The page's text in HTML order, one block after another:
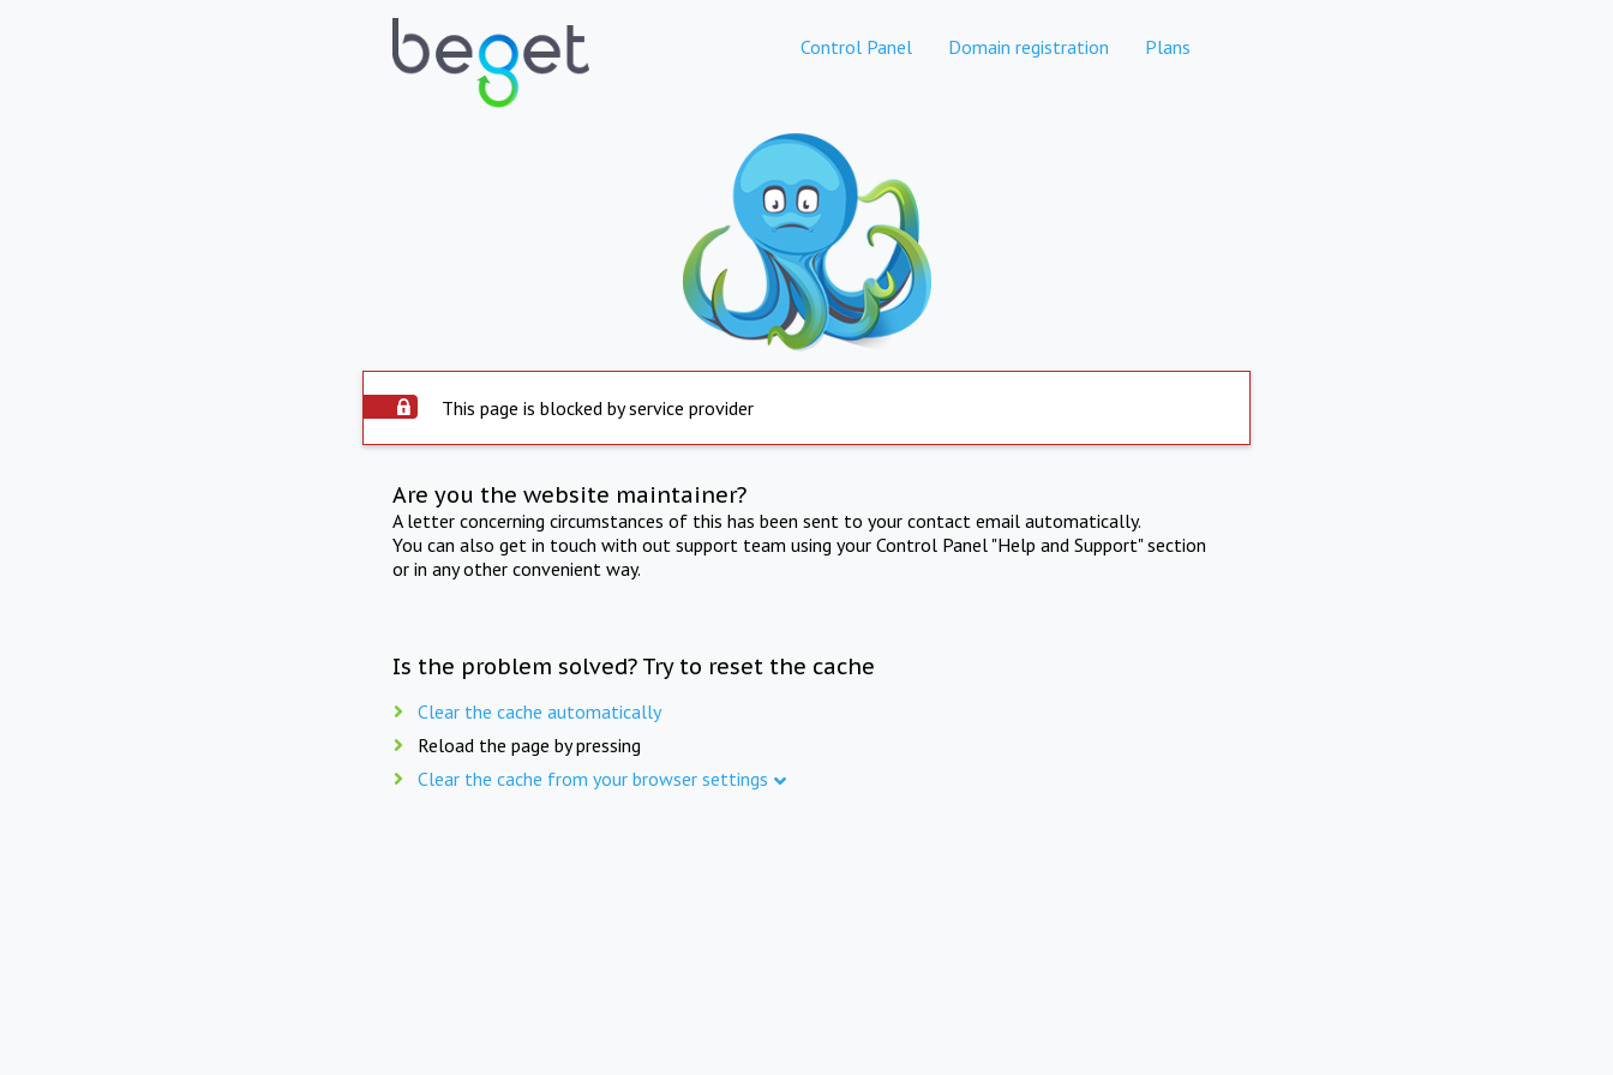
Control Panel Domain registration Plans
This page is blocked by service provider
Are you the website maintainer?
A letter concerning circumstances of this has been sent to your contact email automatically.
You can also get in touch with out support team using your Control Panel "Help and Support" section
or in any other convenient way.
Is the problem solved? Try to reset the cache
Clear the cache automatically
Reload the page by pressing
Clear the cache from your browser settings